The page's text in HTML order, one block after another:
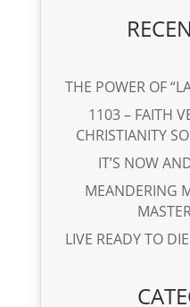
THE POWER OF
1103 – FAITH
CHRISTIANITY
IT’S NOW
MEANDERING
LIVE READY TO